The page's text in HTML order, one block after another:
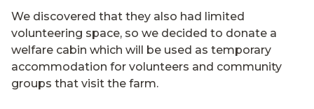
We discovered that they also had limited
volunteering space, so we decided to donate a
welfare cabin which will be used as temporary
accommodation for volunteers and community
groups that visit the farm.